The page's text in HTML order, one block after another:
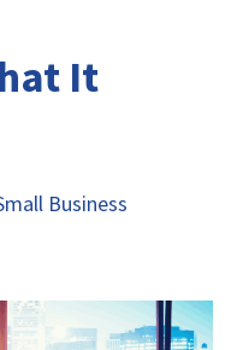
It
Business